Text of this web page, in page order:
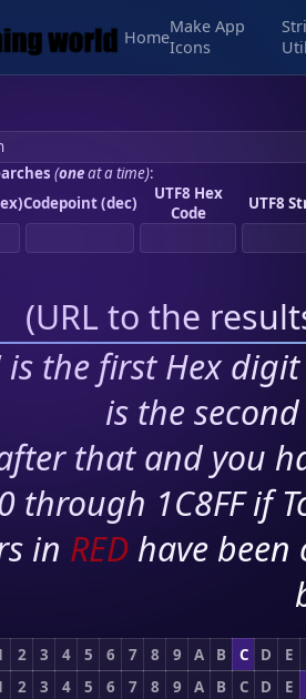
Home
Make App
Icons
(oneat a time):
Codepoint (dec)
UTF8 Hex
Code
UTF8
(URL to the
is the first Hex
is the
that and you
through 1C8FF if
in RED have
2 3 4 5 6 7 8 9 A B C D
E
2 3 4 5 6 7 8 9 A B C D
E